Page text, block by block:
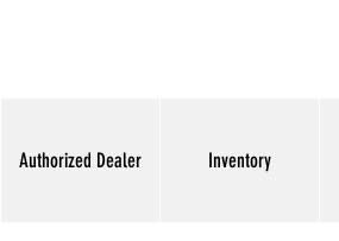
Authorized Dealer Inventory